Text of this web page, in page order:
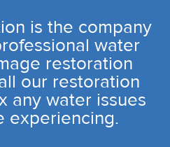
is the company
water
restoration
our restoration
any water issues
experiencing.